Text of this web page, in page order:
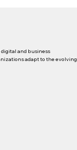
and business
adapt to the evolving